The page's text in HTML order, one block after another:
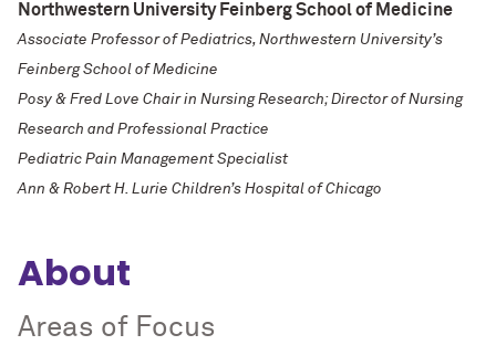
Northwestern University Feinberg School of Medicine
Associate Professor of Pediatrics, Northwestern University’s
Feinberg School of Medicine
Posy & Fred Love Chair in Nursing Research; Director of Nursing
Research and Professional Practice
Pediatric Pain Management Specialist
Ann & Robert H. Lurie Children’s Hospital of Chicago
About
Areas of Focus